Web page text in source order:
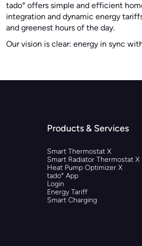
tado° offers simple and efficient
integration and dynamic energy
and greenest hours of the day.
Our vision is clear: energy in sync
Products & Services
Smart Thermostat X
Smart Radiator Thermostat X
Heat Pump Optimizer X
tado° App
Login
Energy Tariff
Smart Charging